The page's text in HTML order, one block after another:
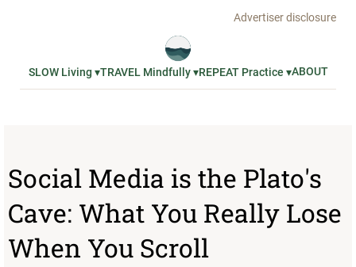
Advertiser disclosure
SLOW Living ▾TRAVEL Mindfully ▾REPEAT Practice ▾ABOUT
Social Media is the Plato's
Cave: What You Really Lose
When You Scroll